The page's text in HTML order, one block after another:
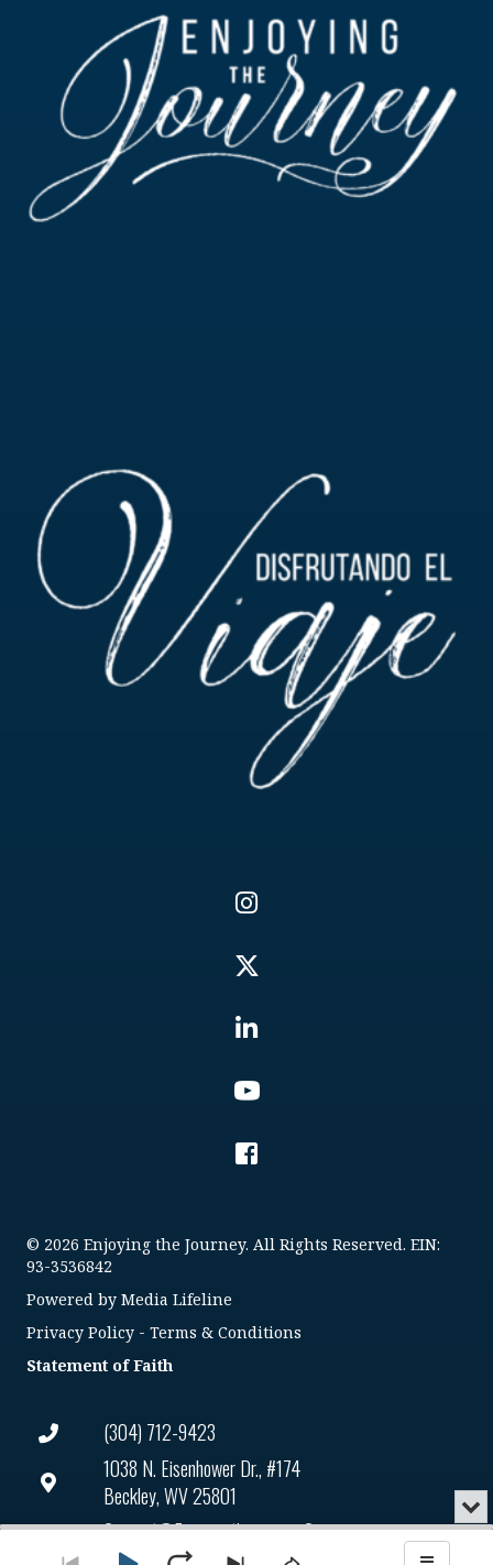
(304) 712-9423
1038 N. Eisenhower Dr., #174
Beckley, WV 25801
Connect@enjoyingthejourney.org
© 2026 Enjoying the Journey. All Rights Reserved. EIN:
93-3536842
Powered by Media Lifeline
Privacy Policy - Terms & Conditions
Statement of Faith
Audio
or